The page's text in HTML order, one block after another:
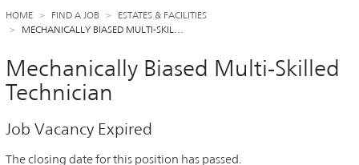
HOME FIND A JOB
ESTATES & FACILITIES
MECHANICALLY BIASED MULTI-SKIL…
Mechanically Biased Multi-Skilled
Technician
Job Vacancy Expired
The closing date for this position has passed.